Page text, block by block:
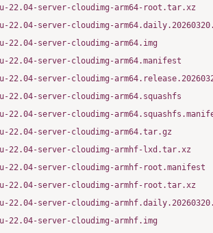
22.04-server-cloudimg-arm64-root.tar.xz
22.04-server-cloudimg-
22.04-server-cloudimg-arm64.img
22.04-server-cloudimg-arm64.manifest
22.04-server-cloudimg-
22.04-server-cloudimg-arm64.squashfs
22.04-server-cloudimg-
22.04-server-cloudimg-arm64.tar.gz
22.04-server-cloudimg-armhf-lxd.tar.xz
22.04-server-cloudimg-armhf-root.manifest
22.04-server-cloudimg-armhf-root.tar.xz
22.04-server-cloudimg-
22.04-server-cloudimg-armhf.img